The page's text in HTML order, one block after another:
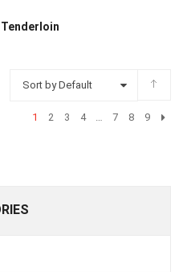
Tenderloin
Sort by Default
1 2 3 4 7 8 9